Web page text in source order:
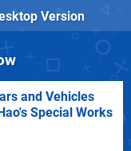
Version
and Vehicles
Special Works